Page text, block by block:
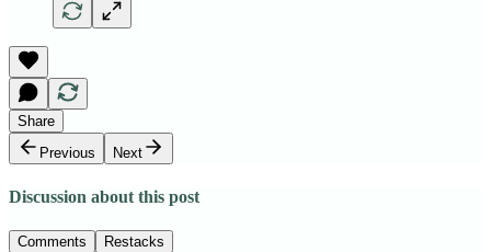
Share
Previous
Next
Discussion about this post
Comments Restacks